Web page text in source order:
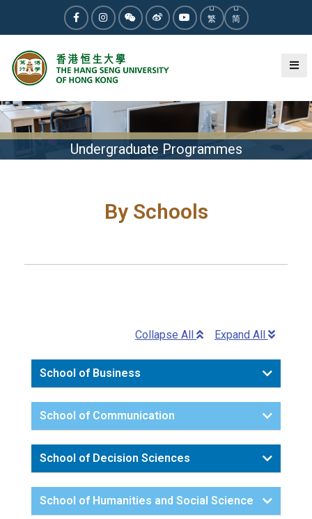
繁 简
Undergraduate Programmes
By Schools
Expand All
Collapse All
School of Business
School of Communication
School of Decision Sciences
School of Humanities and Social Science